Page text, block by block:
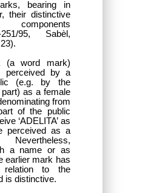
bearing in
their distinctive
components
95, Sabèl,
(a word mark)
perceived by a
(e.g. by the
as a female
from
of the public
‘ADELITA’ as
perceived as a
a name or as
earlier mark has
to the
is distinctive.